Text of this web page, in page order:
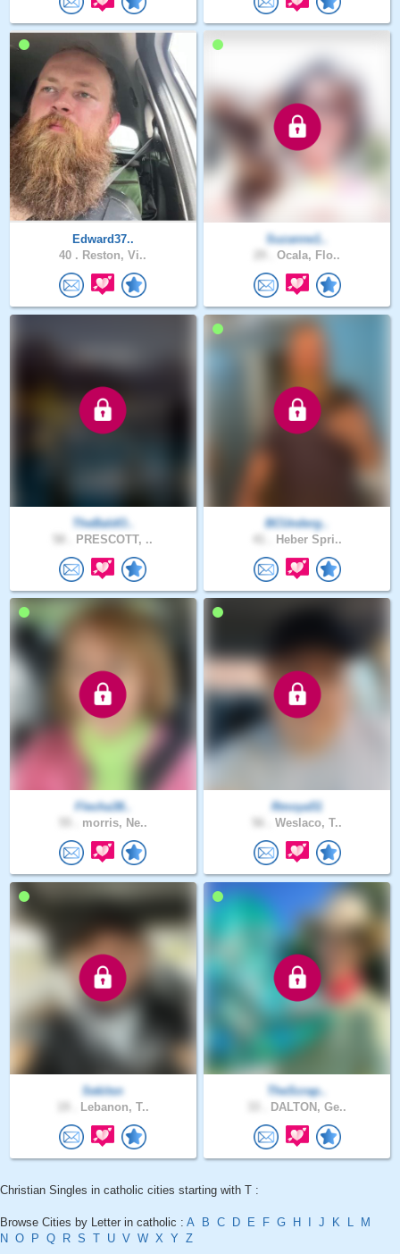
Edward37..
40 . Reston, Vi..
Suzanne1..
Ocala, Flo..
TheBaldO..
PRESCOTT, ..
BCUnderg..
Heber Spri..
Flecha38..
morris, Ne..
Rmoya51
Weslaco, T..
Sekitsn
Lebanon, T..
TheScrap..
DALTON, Ge..
Christian Singles in catholic cities starting with T :
Browse Cities by Letter in catholic : A B C D E F G H J K L
M
N O P Q R S T U V W X Y Z